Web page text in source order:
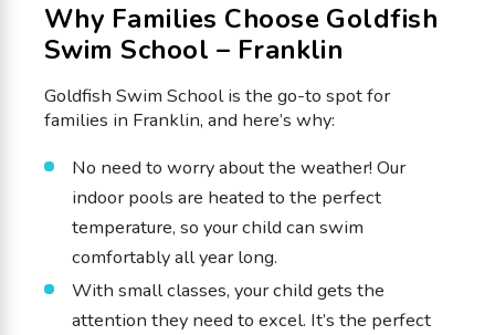
Why Families Choose Goldfish
Swim School – Franklin
Goldfish Swim School is the go-to spot for
families in Franklin, and here’s why:
No need to worry about the weather! Our
indoor pools are heated to the perfect
temperature, so your child can swim
comfortably all year long.
With small classes, your child gets the
attention they need to excel. It’s the perfect